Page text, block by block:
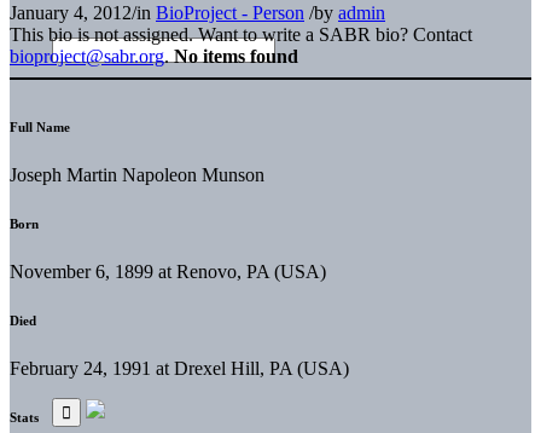
January 4, 2012/in BioProject - Person /by admin
This bio is not assigned. Want to write a SABR bio? Contact
bioproject@sabr.org. No items found
Full Name
Joseph Martin Napoleon Munson
Born
November 6, 1899 at Renovo, PA (USA)
Died
February 24, 1991 at Drexel Hill, PA (USA)
Stats